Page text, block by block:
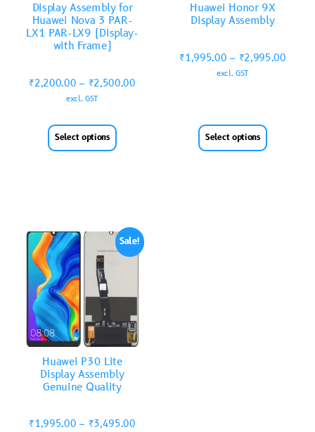
Display Assembly for
Huawei Nova 3 PAR-
LX1 PAR-LX9 (Display-
with Frame)
₹2,200.00 – ₹2,500.00
excl. GST
Select options
Huawei Honor 9X
Display Assembly
₹1,995.00 – ₹2,995.00
excl. GST
Select options
Sale!
Huawei P30 Lite
Display Assembly
Genuine Quality
₹1,995.00 – ₹3,495.00